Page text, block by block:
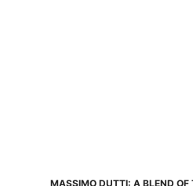
MASSIMO DUTTI: A BLEND OF